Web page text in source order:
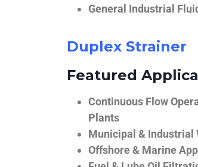
General Industrial
Duplex Strainer
Featured
Continuous Flow
Plants
Municipal & Industrial
Offshore & Marine